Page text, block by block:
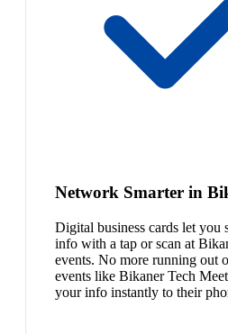
Network Smarter in
Digital business cards let you
info with a tap or scan at
events. No more running out
events like Bikaner Tech
your info instantly to their